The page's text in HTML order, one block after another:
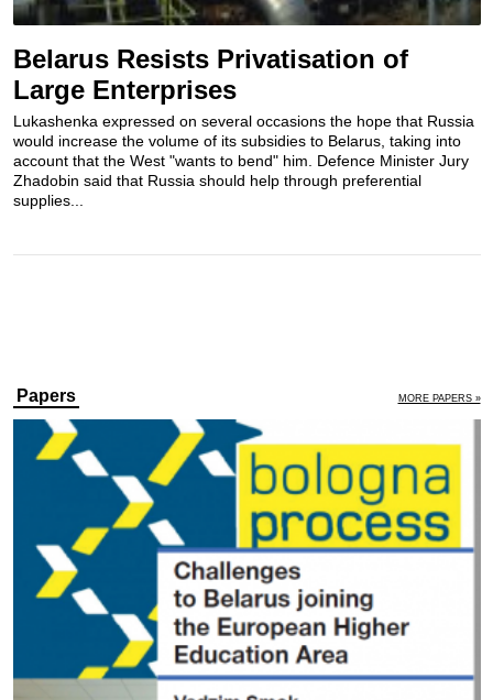
Belarus Resists Privatisation of
Large Enterprises
Lukashenka expressed on several occasions the hope that Russia
would increase the volume of its subsidies to Belarus, taking into
account that the West "wants to bend" him. Defence Minister Jury
Zhadobin said that Russia should help through preferential
supplies...
Papers MORE PAPERS »